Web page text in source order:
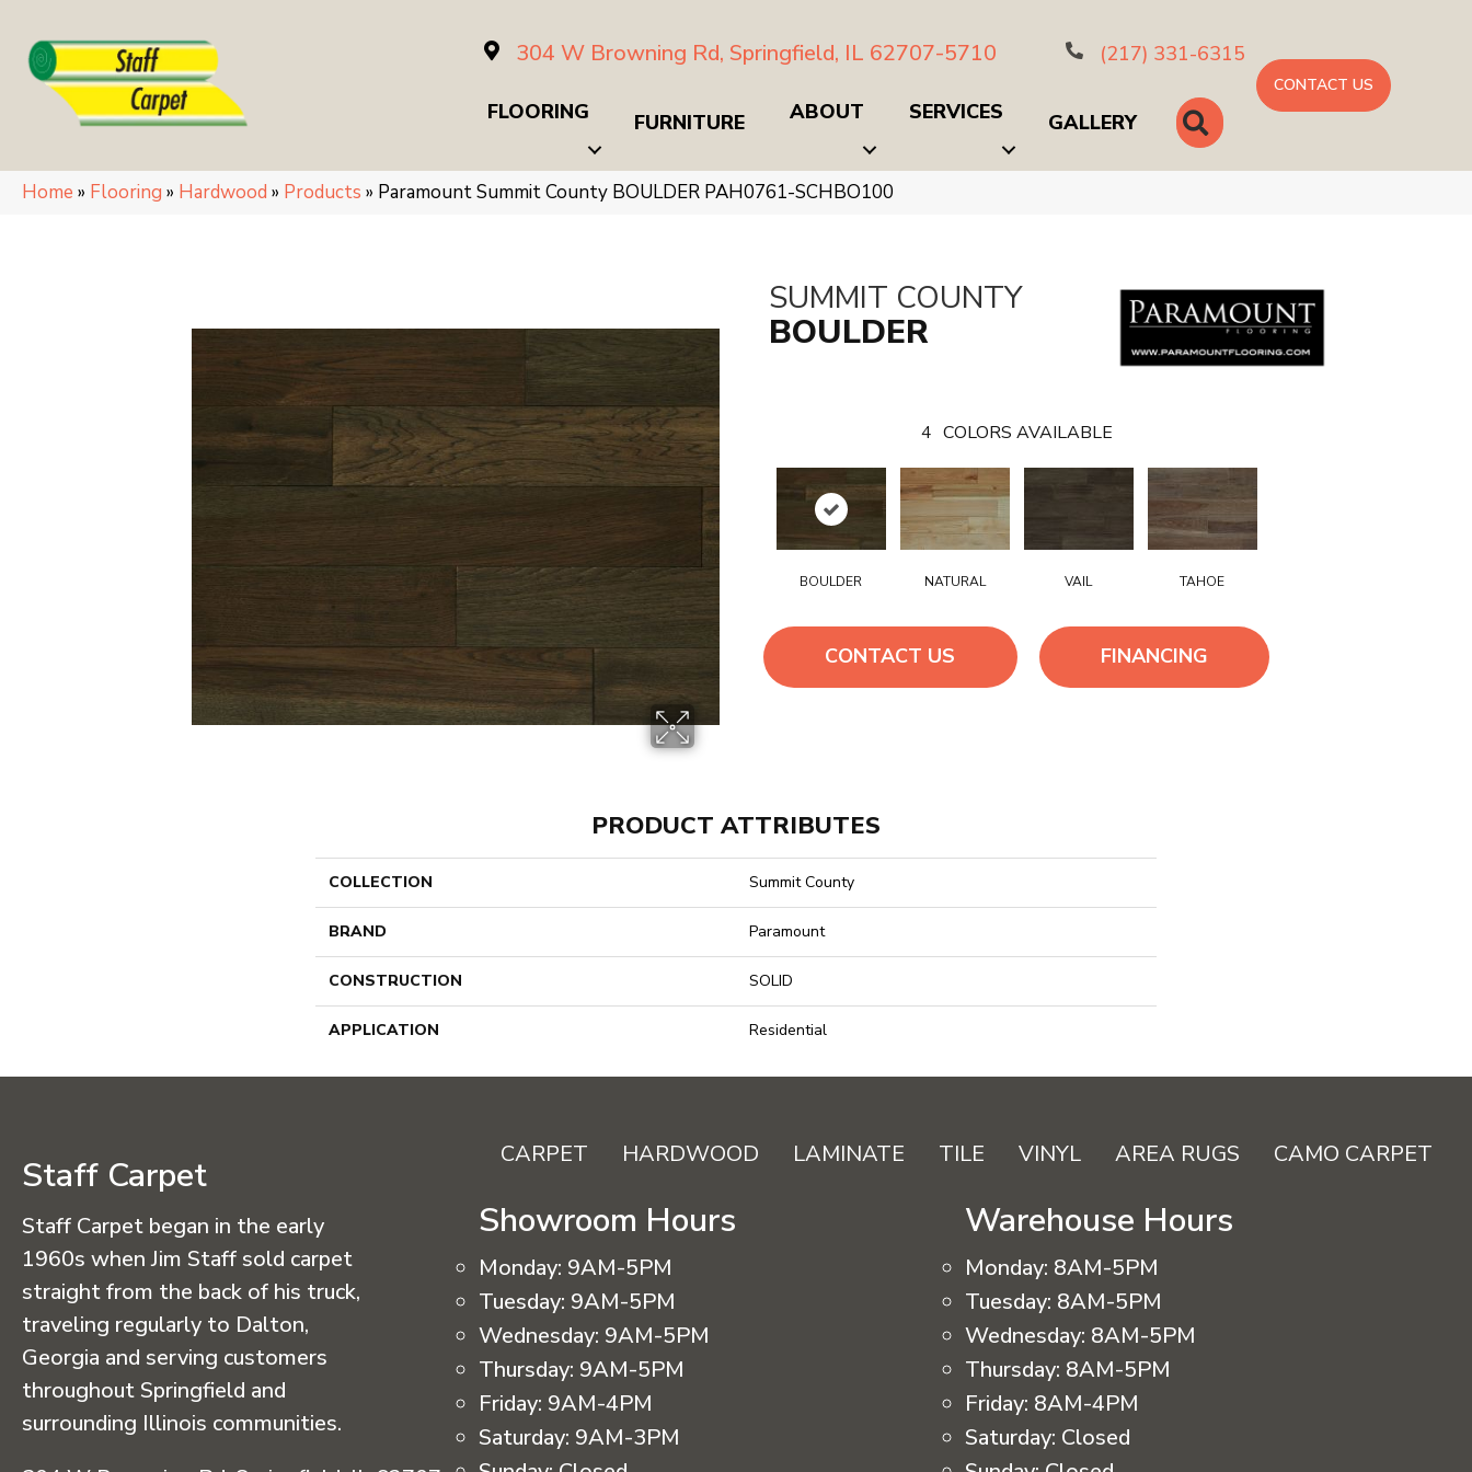
304 W Browning Rd, Springfield, IL 62707-5710 (217) 331-6315
FLOORING FURNITURE ABOUT SERVICES GALLERY SEARCH
CONTACT US
Home » Flooring » Hardwood » Products » Paramount Summit County BOULDER PAH0761-SCHBO100
SUMMIT COUNTY
BOULDER
4 COLORS AVAILABLE
BOULDER NATURAL VAIL TAHOE
CONTACT US FINANCING
PRODUCT ATTRIBUTES
COLLECTION Summit County
BRAND Paramount
CONSTRUCTION SOLID
APPLICATION Residential
Staff Carpet
Staff Carpet began in the early
1960s when Jim Staff sold carpet
straight from the back of his truck,
traveling regularly to Dalton,
Georgia and serving customers
throughout Springfield and
surrounding Illinois communities.
CARPET HARDWOOD LAMINATE TILE VINYL AREA RUGS CAMO CARPET
Showroom Hours
Monday: 9AM-5PM
Tuesday: 9AM-5PM
Wednesday: 9AM-5PM
Thursday: 9AM-5PM
Friday: 9AM-4PM
Saturday: 9AM-3PM
Warehouse Hours
Monday: 8AM-5PM
Tuesday: 8AM-5PM
Wednesday: 8AM-5PM
Thursday: 8AM-5PM
Friday: 8AM-4PM
Saturday: Closed